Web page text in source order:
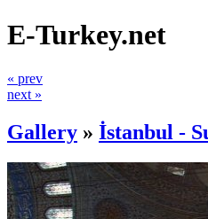
E-Turkey.net
« prev
next »
Gallery » İstanbul -